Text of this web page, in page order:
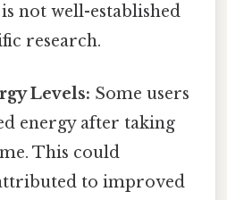
not well-established
research.
Levels: Some users
energy after taking
This could
to improved